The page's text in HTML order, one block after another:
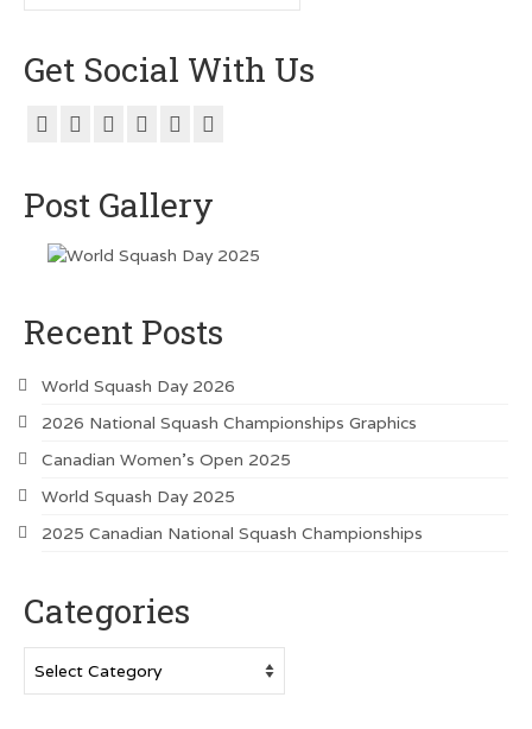
Get Social With Us
Post Gallery
Recent Posts
World Squash Day 2026
2026 National Squash Championships Graphics
Canadian Women’s Open 2025
World Squash Day 2025
2025 Canadian National Squash Championships
Categories